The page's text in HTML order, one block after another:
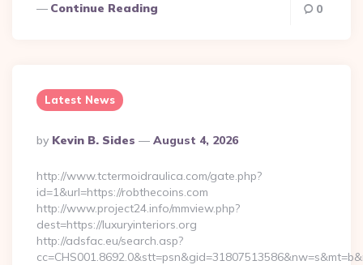
Continue Reading 0
Latest News
Posted
By
By Kevin B. Sides August 4, 2026
http://www.tctermoidraulica.com/gate.php?
id=1&url=https://robthecoins.com
http://www.project24.info/mmview.php?
dest=https://luxuryinteriors.org
http://adsfac.eu/search.asp?